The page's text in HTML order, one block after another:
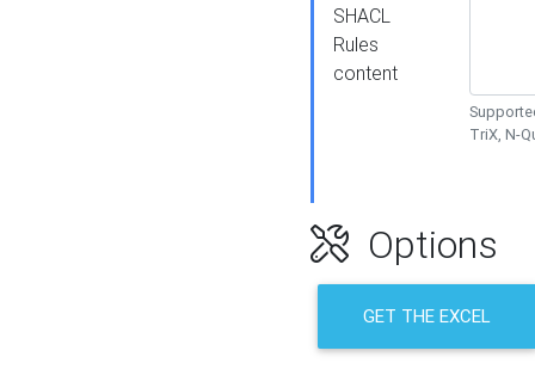
SHACL
Rules
content
TriX, N-
Options
GET THE EXCEL